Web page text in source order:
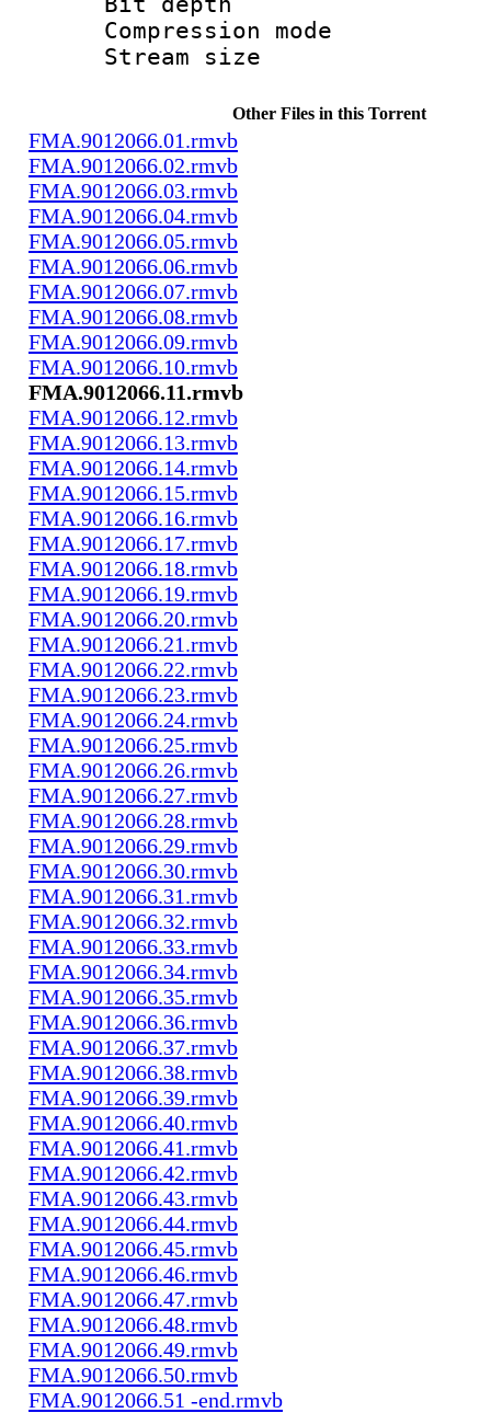
Compression
Stream size :
Other Files in this Torrent
FMA.9012066.01.rmvb
FMA.9012066.02.rmvb
FMA.9012066.03.rmvb
FMA.9012066.04.rmvb
FMA.9012066.05.rmvb
FMA.9012066.06.rmvb
FMA.9012066.07.rmvb
FMA.9012066.08.rmvb
FMA.9012066.09.rmvb
FMA.9012066.10.rmvb
FMA.9012066.11.rmvb
FMA.9012066.12.rmvb
FMA.9012066.13.rmvb
FMA.9012066.14.rmvb
FMA.9012066.15.rmvb
FMA.9012066.16.rmvb
FMA.9012066.17.rmvb
FMA.9012066.18.rmvb
FMA.9012066.19.rmvb
FMA.9012066.20.rmvb
FMA.9012066.21.rmvb
FMA.9012066.22.rmvb
FMA.9012066.23.rmvb
FMA.9012066.24.rmvb
FMA.9012066.25.rmvb
FMA.9012066.26.rmvb
FMA.9012066.27.rmvb
FMA.9012066.28.rmvb
FMA.9012066.29.rmvb
FMA.9012066.30.rmvb
FMA.9012066.31.rmvb
FMA.9012066.32.rmvb
FMA.9012066.33.rmvb
FMA.9012066.34.rmvb
FMA.9012066.35.rmvb
FMA.9012066.36.rmvb
FMA.9012066.37.rmvb
FMA.9012066.38.rmvb
FMA.9012066.39.rmvb
FMA.9012066.40.rmvb
FMA.9012066.41.rmvb
FMA.9012066.42.rmvb
FMA.9012066.43.rmvb
FMA.9012066.44.rmvb
FMA.9012066.45.rmvb
FMA.9012066.46.rmvb
FMA.9012066.47.rmvb
FMA.9012066.48.rmvb
FMA.9012066.49.rmvb
FMA.9012066.50.rmvb
FMA.9012066.51 -end.rmvb